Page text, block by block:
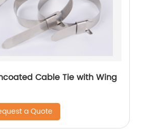
Cable Tie with Wing
a Quote